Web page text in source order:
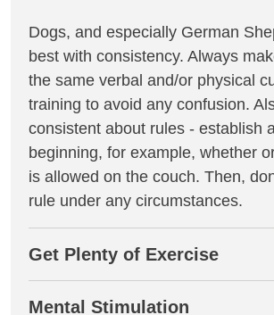
Dogs, and especially German
best with consistency. Always
the same verbal and/or physical
training to avoid any confusion.
consistent about rules - establish
beginning, for example, whether
is allowed on the couch. Then,
rule under any circumstances.
Get Plenty of Exercise
Mental Stimulation